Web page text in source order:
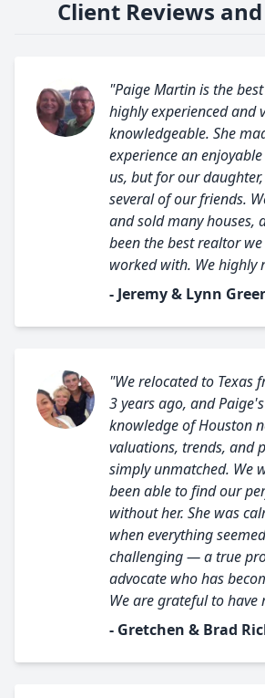
Client Reviews
"Paige Martin is the
highly experienced and
knowledgeable. She
experience an
us, but for our
several of our friends.
and sold many houses,
been the best realtor
worked with. We highly
- Jeremy & Lynn
"We relocated to Texas
3 years ago, and
knowledge of Houston
valuations, trends, and
simply unmatched. We
been able to find our
without her. She was
when everything
challenging — a true
advocate who has
We are grateful to have
- Gretchen & Brad